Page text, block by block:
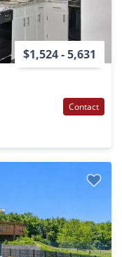
$1,524 - 5,631
Contact